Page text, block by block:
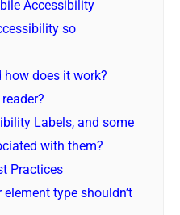
Accessibility
so
how does it work?
Labels, and some
with them?
Practices
type shouldn’t